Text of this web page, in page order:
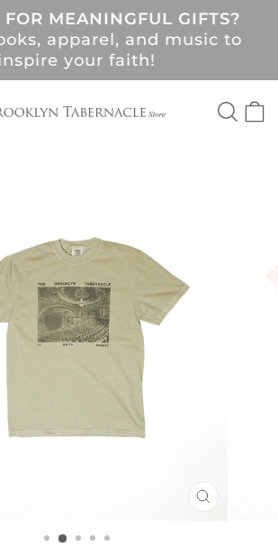
Pause
slideshow
MEANINGFUL GIFTS?
apparel, and music to
your faith!
CLOSE